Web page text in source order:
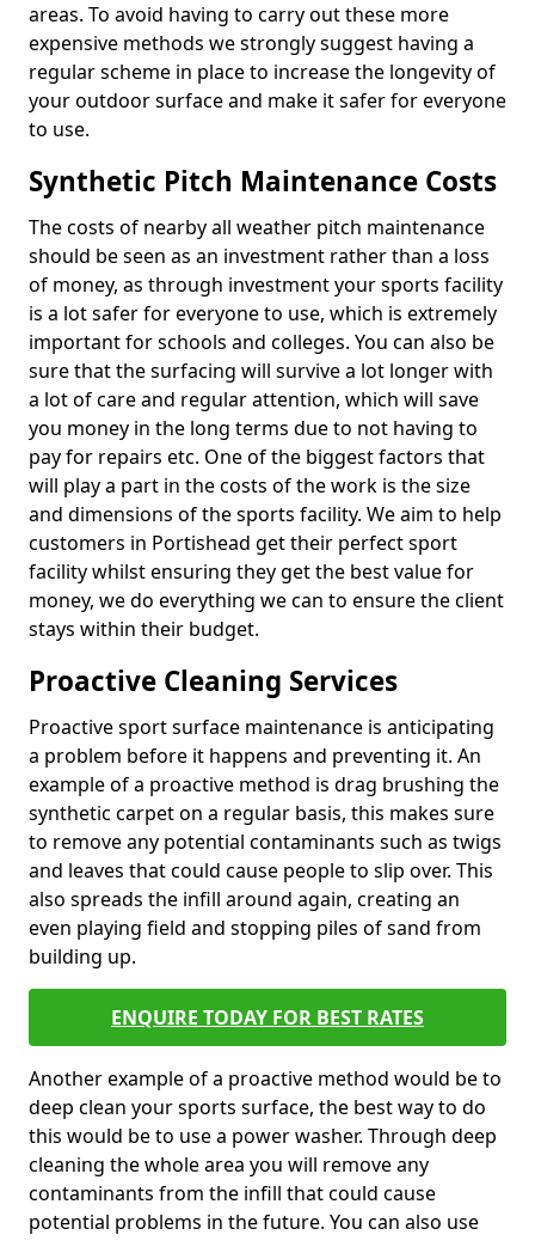
areas. To avoid having to carry out these more
expensive methods we strongly suggest having a
regular scheme in place to increase the longevity of
your outdoor surface and make it safer for everyone
to use.
Synthetic Pitch Maintenance Costs
The costs of nearby all weather pitch maintenance
should be seen as an investment rather than a loss
of money, as through investment your sports facility
is a lot safer for everyone to use, which is extremely
important for schools and colleges. You can also be
sure that the surfacing will survive a lot longer with
a lot of care and regular attention, which will save
you money in the long terms due to not having to
pay for repairs etc. One of the biggest factors that
will play a part in the costs of the work is the size
and dimensions of the sports facility. We aim to help
customers in Portishead get their perfect sport
facility whilst ensuring they get the best value for
money, we do everything we can to ensure the client
stays within their budget.
Proactive Cleaning Services
Proactive sport surface maintenance is anticipating
a problem before it happens and preventing it. An
example of a proactive method is drag brushing the
synthetic carpet on a regular basis, this makes sure
to remove any potential contaminants such as twigs
and leaves that could cause people to slip over. This
also spreads the infill around again, creating an
even playing field and stopping piles of sand from
building up.
ENQUIRE TODAY FOR BEST RATES
Another example of a proactive method would be to
deep clean your sports surface, the best way to do
this would be to use a power washer. Through deep
cleaning the whole area you will remove any
contaminants from the infill that could cause
potential problems in the future. You can also use